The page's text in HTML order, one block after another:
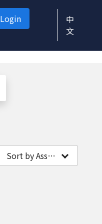
Login
中
文
Sort by Association